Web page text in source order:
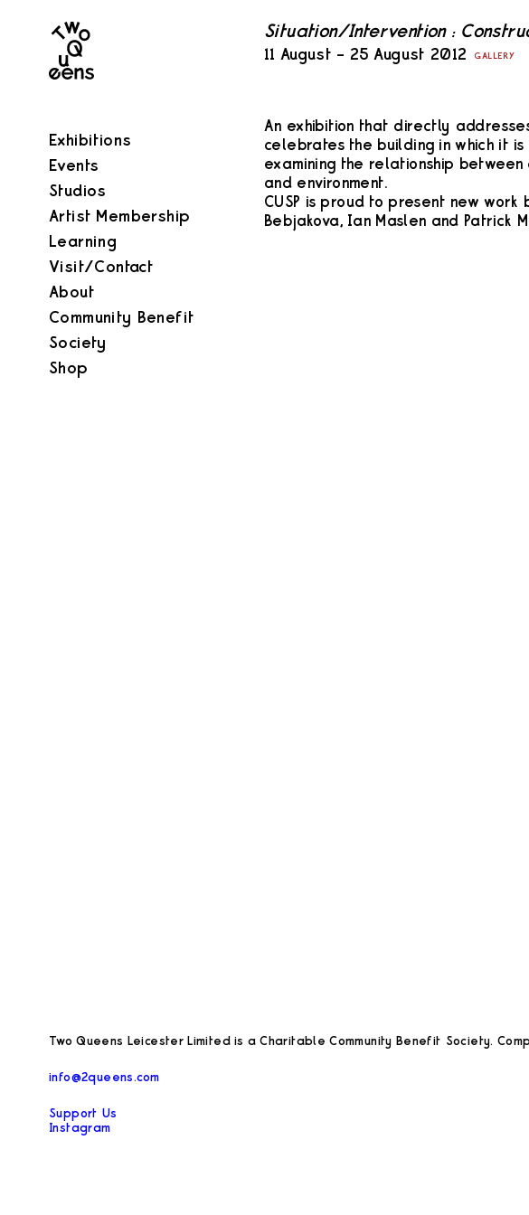
Two
Queens
Exhibitions
Events
Studios
Artist Membership
Learning
Visit/Contact
About
Community Benefit
Society
Shop
Situation/Intervention :
11 August – 25 August 2012 GALLERY
An exhibition that directly
celebrates the building in which it is
examining the relationship between
and environment.
CUSP is proud to present new work
Bebjakova, Ian Maslen and Patrick
Two Queens Leicester Limited is a Charitable Community Benefit Society.
info@2queens.com
Support Us
Instagram